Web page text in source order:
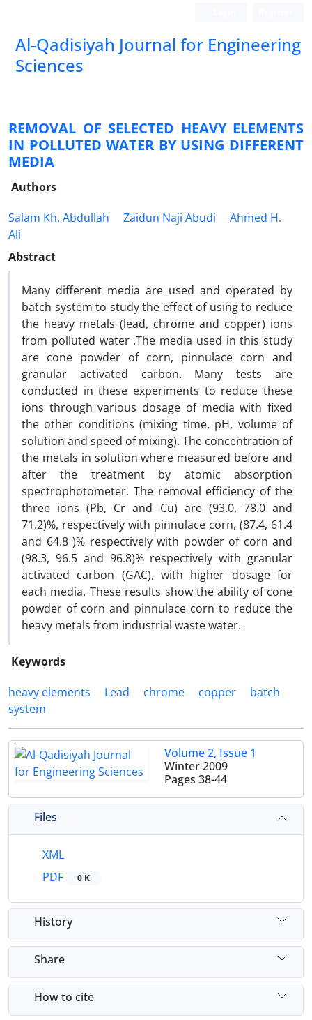
Al-Qadisiyah Journal for Engineering
Sciences
REMOVAL OF SELECTED HEAVY ELEMENTS
IN POLLUTED WATER BY USING DIFFERENT
MEDIA
Authors
Salam Kh. Abdullah
Zaidun Naji Abudi
Ahmed H.
Ali
Abstract
Many different media are used and operated by
batch system to study the effect of using to reduce
the heavy metals (lead, chrome and copper) ions
from polluted water .The media used in this study
are cone powder of corn, pinnulace corn and
granular activated carbon. Many tests are
conducted in these experiments to reduce these
ions through various dosage of media with fixed
the other conditions (mixing time, pH, volume of
solution and speed of mixing). The concentration of
the metals in solution where measured before and
after the treatment by atomic absorption
spectrophotometer. The removal efficiency of the
three ions (Pb, Cr and Cu) are (93.0, 78.0 and
71.2)%, respectively with pinnulace corn, (87.4, 61.4
and 64.8 )% respectively with powder of corn and
(98.3, 96.5 and 96.8)% respectively with granular
activated carbon (GAC), with higher dosage for
each media. These results show the ability of cone
powder of corn and pinnulace corn to reduce the
heavy metals from industrial waste water.
Keywords
heavy elements
Lead chrome copper
batch
system
Volume 2, Issue 1
Winter 2009
Pages 38-44
Files
XML
PDF
0 K
History
Share
How to cite